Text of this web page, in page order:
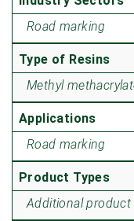
Road marking
Type of Resins
Methyl
Applications
Road marking
Product Types
Additional product